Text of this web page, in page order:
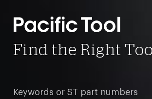
Find the Right